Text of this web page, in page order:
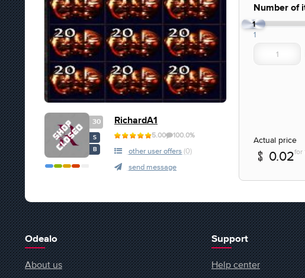
30
S
B
RichardA1
5.00 100.0%
other user offers (0)
send message
Number of
1
1
Actual price
0.02for
Odealo
About us
Support
Help center